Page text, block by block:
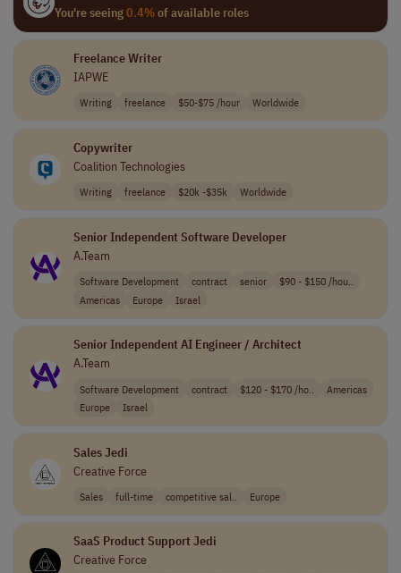
You're seeing0.4%of available roles
Freelance Writer
IAPWE
Writing freelance $50-$75 /hour Worldwide
Copywriter
Coalition Technologies
Writing freelance $20k -$35k Worldwide
Senior Independent Software Developer
A.Team
Software Development contract senior
$90 - $150 /hou..
Americas
Europe Israel
Senior Independent AI Engineer / Architect
A.Team
Software Development contract $120 - $170 /ho..
Americas
Europe
Israel
Sales Jedi
Creative Force
Sales full-time competitive sal.. Europe
SaaS Product Support Jedi
Creative Force